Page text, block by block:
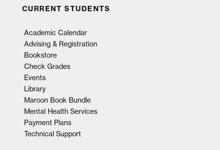
CURRENT STUDENTS
Academic Calendar
Advising & Registration
Bookstore
Check Grades
Events
Library
Maroon Book Bundle
Mental Health Services
Payment Plans
Technical Support